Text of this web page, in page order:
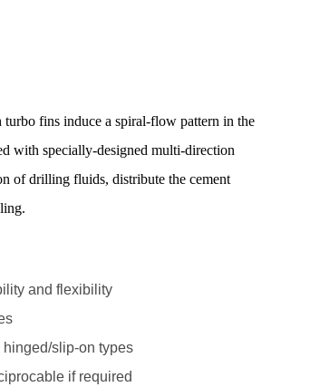
fins induce a spiral-flow pattern in the
with specially-designed multi-direction
of drilling fluids, distribute the cement
and flexibility
slip-on types
if required